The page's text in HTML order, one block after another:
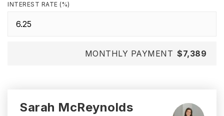
INTEREST RATE (%)
MONTHLY PAYMENT $7,389
Sarah McReynolds